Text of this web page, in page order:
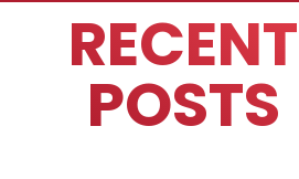
RECENT
POSTS